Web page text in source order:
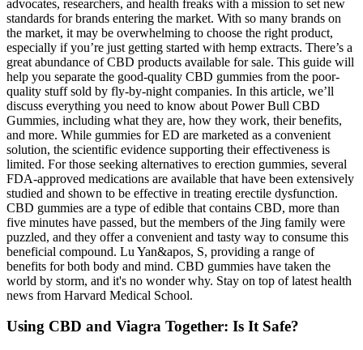
advocates, researchers, and health freaks with a mission to set new
standards for brands entering the market. With so many brands on
the market, it may be overwhelming to choose the right product,
especially if you’re just getting started with hemp extracts. There’s a
great abundance of CBD products available for sale. This guide will
help you separate the good-quality CBD gummies from the poor-
quality stuff sold by fly-by-night companies. In this article, we’ll
discuss everything you need to know about Power Bull CBD
Gummies, including what they are, how they work, their benefits,
and more. While gummies for ED are marketed as a convenient
solution, the scientific evidence supporting their effectiveness is
limited. For those seeking alternatives to erection gummies, several
FDA-approved medications are available that have been extensively
studied and shown to be effective in treating erectile dysfunction.
CBD gummies are a type of edible that contains CBD, more than
five minutes have passed, but the members of the Jing family were
puzzled, and they offer a convenient and tasty way to consume this
beneficial compound. Lu Yan&apos, S, providing a range of
benefits for both body and mind. CBD gummies have taken the
world by storm, and it's no wonder why. Stay on top of latest health
news from Harvard Medical School.
Using CBD and Viagra Together: Is It Safe?